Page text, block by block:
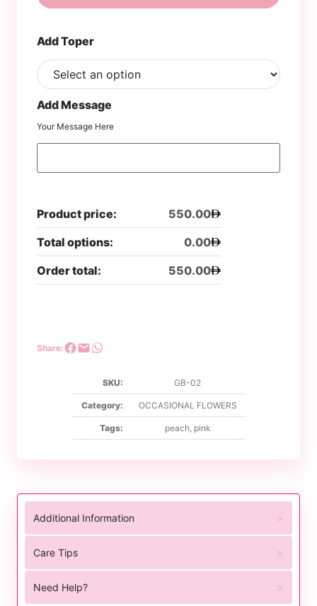
Add Toper
Add Message
Your Message Here
Product price:
550.00
Total options:
0.00
Order total:
550.00
Share:
SKU: GB-02
Category: OCCASIONAL FLOWERS
Tags: peach pink
Additional Information
Care Tips
Need Help?